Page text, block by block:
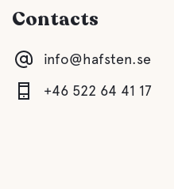
Children's club
Contacts
info@hafsten.se
+46 522 64 41 17